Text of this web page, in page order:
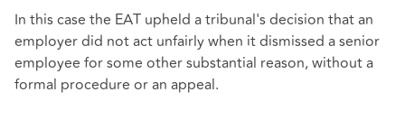
In this case the EAT upheld a tribunal's decision that an
employer did not act unfairly when it dismissed a senior
employee for some other substantial reason, without a
formal procedure or an appeal.